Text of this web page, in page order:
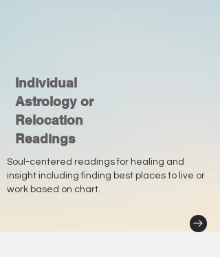
Individual
Astrology or
Relocation
Readings
Soul-centered readings for healing and
insight including finding best places to live or
work based on chart.